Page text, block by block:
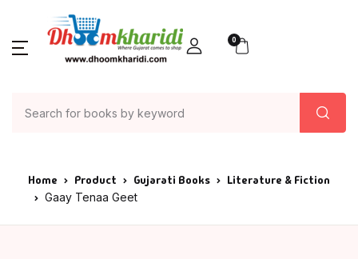
0
Home Product Gujarati Books Literature & Fiction
Gaay Tenaa Geet